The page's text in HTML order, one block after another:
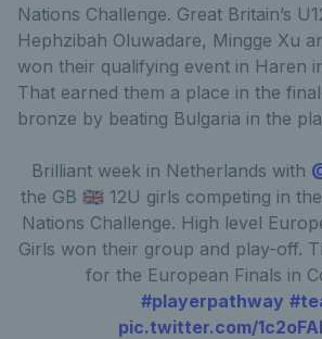
Nations Challenge. Great Britain’s
Hephzibah Oluwadare, Mingge Xu
won their qualifying event in Haren
That earned them a place in the
bronze by beating Bulgaria in the
Brilliant week in Netherlands with
the GB 🇬🇧 12U girls competing in the
Nations Challenge. High level
Girls won their group and play-off.
for the European Finals in
#playerpathway
pic.twitter.com/